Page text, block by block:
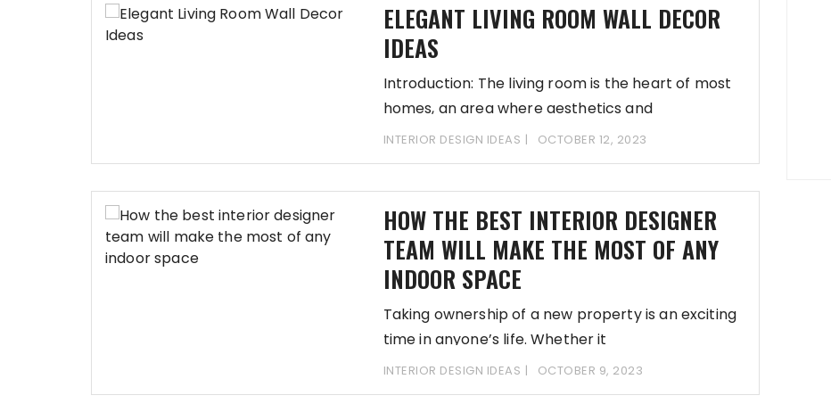
ELEGANT LIVING ROOM WALL DECOR
IDEAS
Introduction: The living room is the heart of most
homes, an area where aesthetics and
INTERIOR DESIGN IDEAS OCTOBER 12, 2023
HOW THE BEST INTERIOR DESIGNER
TEAM WILL MAKE THE MOST OF ANY
INDOOR SPACE
Taking ownership of a new property is an exciting
time in anyone’s life. Whether it
INTERIOR DESIGN IDEAS OCTOBER 9, 2023